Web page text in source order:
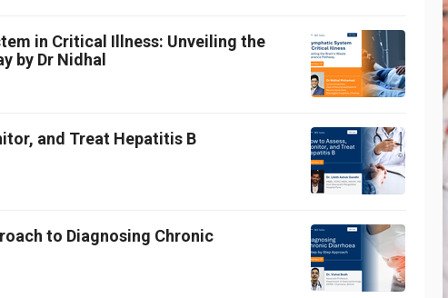
in Critical Illness: Unveiling the
by Dr Nidhal
and Treat Hepatitis B
to Diagnosing Chronic